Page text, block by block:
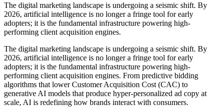
The digital marketing landscape is undergoing a seismic shift. By
2026, artificial intelligence is no longer a fringe tool for early
adopters; it is the fundamental infrastructure powering high-
performing client acquisition engines.
The digital marketing landscape is undergoing a seismic shift. By
2026, artificial intelligence is no longer a fringe tool for early
adopters; it is the fundamental infrastructure powering high-
performing client acquisition engines. From predictive bidding
algorithms that lower Customer Acquisition Cost (CAC) to
generative AI models that produce hyper-personalized ad copy at
scale, AI is redefining how brands interact with consumers.